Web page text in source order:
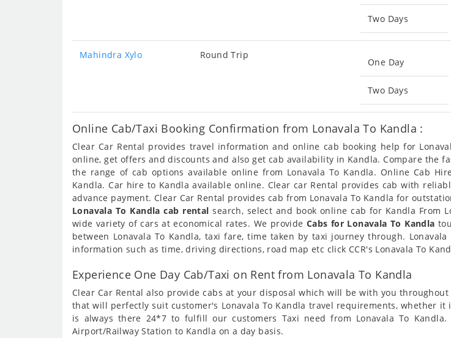
Two Days
Mahindra Xylo Round Trip
One Day
Two Days
Online Cab/Taxi Booking Confirmation from Lonavala To Kandla :
Clear Car Rental provides travel information and online cab booking help for
online, get offers and discounts and also get cab availability in Kandla. Compare the
the range of cab options available online from Lonavala To Kandla. Online Cab
Kandla. Car hire to Kandla available online. Clear car Rental provides cab with
advance payment. Clear Car Rental provides cab from Lonavala To Kandla for
Lonavala To Kandla cab rental search, select and book online cab for Kandla From
wide variety of cars at economical rates. We provide Cabs for Lonavala To Kandla
between Lonavala To Kandla, taxi fare, time taken by taxi journey through.
information such as time, driving directions, road map etc click CCR's Lonavala To
Experience One Day Cab/Taxi on Rent from Lonavala To Kandla
Clear Car Rental also provide cabs at your disposal which will be with you
that will perfectly suit customer's Lonavala To Kandla travel requirements, whether
is always there 24*7 to fulfill our customers Taxi need from Lonavala To
Airport/Railway Station to Kandla on a day basis.